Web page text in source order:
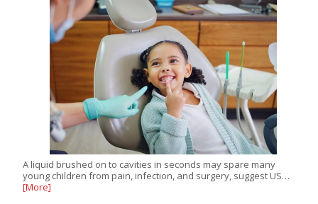
A liquid brushed on to cavities in seconds may spare many
young children from pain, infection, and surgery, suggest US…
[More]